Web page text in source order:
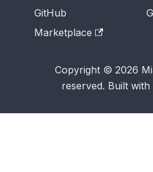
GitHub
Marketplace
Copyright © 2026
reserved. Built